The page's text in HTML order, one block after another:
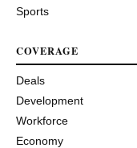
Sports
COVERAGE
Deals
Development
Workforce
Economy